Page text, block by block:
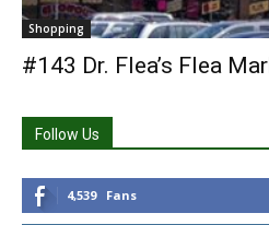
Shopping
#143 Dr. Flea’s Flea
Follow Us
4,539 Fans